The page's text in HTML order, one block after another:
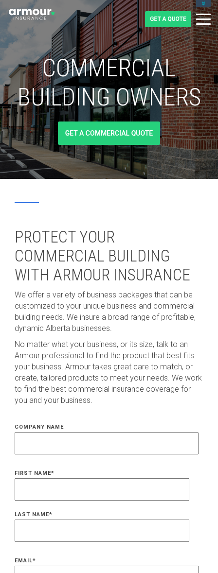
CLIENT LOGIN
BLOG
CAREERS
1-855-475-0959
COMMERCIAL
BUILDING OWNERS
PROTECT YOUR
COMMERCIAL BUILDING
WITH ARMOUR INSURANCE
We offer a variety of business packages that can be
customized to your unique business and commercial
building needs. We insure a broad range of profitable,
dynamic Alberta businesses.
No matter what your business, or its size, talk to an
Armour professional to find the product that best fits
your business. Armour takes great care to match, or
create, tailored products to meet your needs. We work
to find the best commercial insurance coverage for
you and your business.
COMPANY NAME
FIRST NAME*
LAST NAME*
EMAIL*